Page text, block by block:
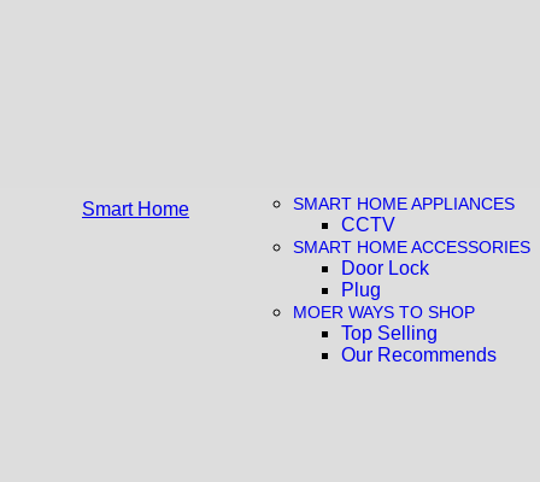
Smart Home SMART HOME APPLIANCES
CCTV
SMART HOME ACCESSORIES
Door Lock
Plug
MOER WAYS TO SHOP
Top Selling
Our Recommends